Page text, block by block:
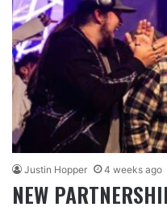
Justin Hopper 4 weeks ago
NEW